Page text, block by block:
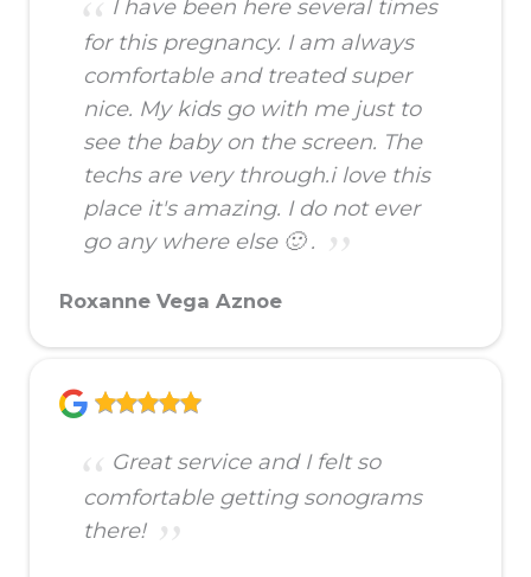
I have been here several times
for this pregnancy. I am always
comfortable and treated super
nice. My kids go with me just to
see the baby on the screen. The
techs are very through.i love this
place it's amazing. I do not ever
go any where else 🙂 .
Roxanne Vega Aznoe
Great service and I felt so
comfortable getting sonograms
there!